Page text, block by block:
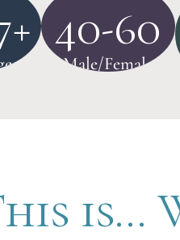
40-60
Male/Female
is...